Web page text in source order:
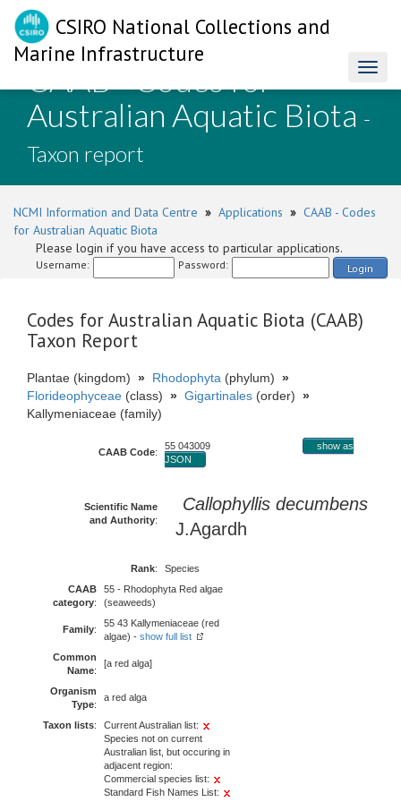
CSIRO National Collections and
Marine Infrastructure
CAAB - Codes for
Australian Aquatic Biota -
Taxon report
NCMI Information and Data Centre » Applications » CAAB - Codes
for Australian Aquatic Biota
Please login if you have access to particular applications.
Username: Password: Login
Codes for Australian Aquatic Biota (CAAB)
Taxon Report
Plantae (kingdom) » Rhodophyta (phylum) »
Florideophyceae (class) » Gigartinales (order) »
Kallymeniaceae (family)
CAAB Code:
55 043009
show as
JSON
Scientific Name
and Authority:
Callophyllis decumbens
J.Agardh
Rank:
Species
CAAB
category:
55 - Rhodophyta Red algae
(seaweeds)
Family:
55 43 Kallymeniaceae (red
algae) - show full list
Common
Name:
[a red alga]
Organism
Type:
a red alga
Taxon lists:
Current Australian list:
Species not on current
Australian list, but occuring in
adjacent region:
Commercial species list:
Standard Fish Names List: